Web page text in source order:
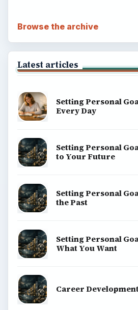
Browse the archive
Latest articles
Setting Personal
Every Day
Setting Personal
to Your Future
Setting Personal
the Past
Setting Personal
What You Want
Career